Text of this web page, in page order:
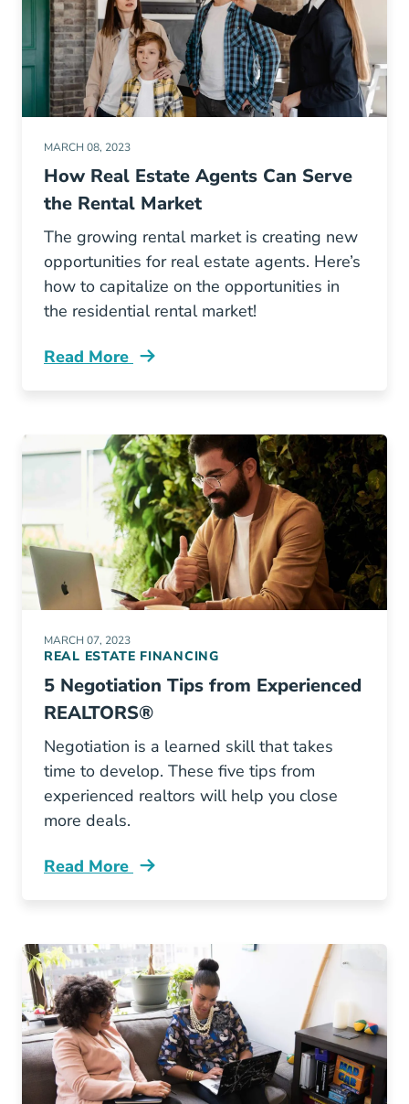
MARCH 08, 2023
How Real Estate Agents Can Serve
the Rental Market
The growing rental market is creating new
opportunities for real estate agents. Here’s
how to capitalize on the opportunities in
the residential rental market!
Read More
How Real Estate Agents Can Serve Rental
MARCH 07, 2023
REAL ESTATE FINANCING
5 Negotiation Tips from Experienced
REALTORS®
Negotiation is a learned skill that takes
time to develop. These five tips from
experienced realtors will help you close
more deals.
Read More
5 Of The Best Negotiation Tips From Lawyers